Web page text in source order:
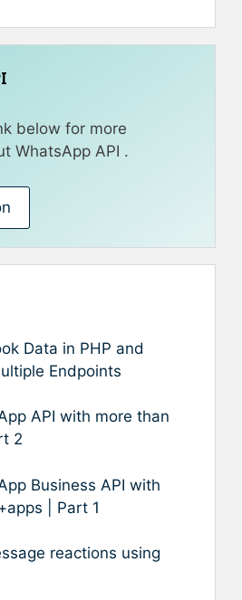
below for more
WhatsApp API .
Data in PHP and
Endpoints
API with more than
2
Business API with
| Part 1
reactions using